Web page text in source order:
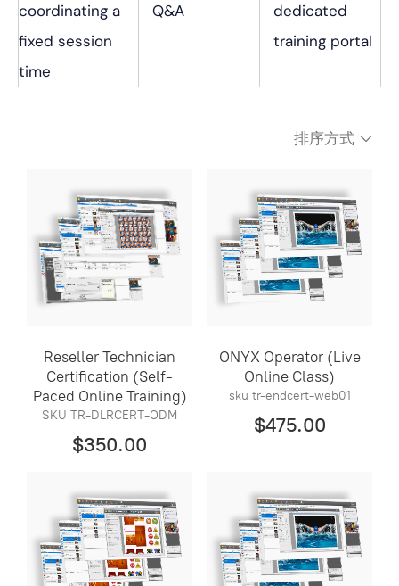
coordinating a
fixed session
time
Q&A
dedicated
training portal
排序方式
Reseller Technician
Certification (Self-
Paced Online Training)
SKU TR-DLRCERT-ODM
$350.00
ONYX Operator (Live
Online Class)
sku tr-endcert-web01
$475.00